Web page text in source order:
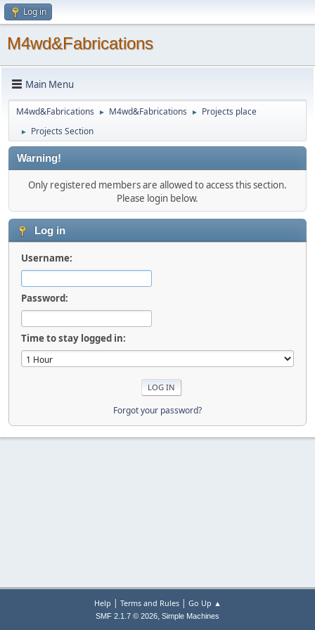
Log in
M4wd&Fabrications
Main Menu
M4wd&Fabrications ► M4wd&Fabrications ► Projects place
► Projects Section
Warning!
Only registered members are allowed to access this section.
Please login below.
Log in
Username:
Password:
Time to stay logged in:
Forgot your password?
Help | Terms and Rules| Go Up ▲
SMF 2.1.7 © 2026, Simple Machines